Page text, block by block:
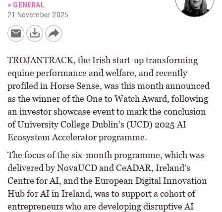
> GENERAL
21 November 2025
TROJANTRACK, the Irish start-up transforming
equine performance and welfare, and recently
profiled in Horse Sense, was this month announced
as the winner of the One to Watch Award, following
an investor showcase event to mark the conclusion
of University College Dublin’s (UCD) 2025 AI
Ecosystem Accelerator programme.
The focus of the six-month programme, which was
delivered by NovaUCD and CeADAR, Ireland’s
Centre for AI, and the European Digital Innovation
Hub for AI in Ireland, was to support a cohort of
entrepreneurs who are developing disruptive AI